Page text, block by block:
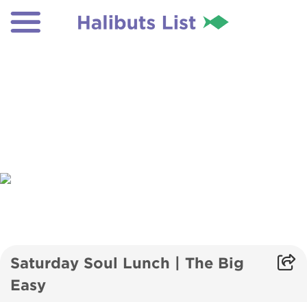
Saturday Soul Lunch | The Big
Easy